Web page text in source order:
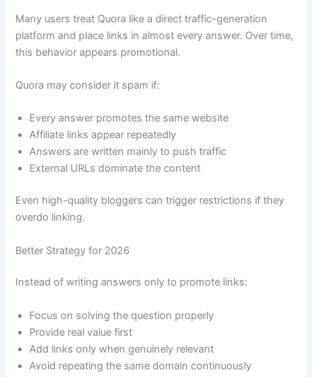
Many users treat Quora like a direct traffic-generation
platform and place links in almost every answer. Over time,
this behavior appears promotional.
Quora may consider it spam if:
Every answer promotes the same website
Affiliate links appear repeatedly
Answers are written mainly to push traffic
External URLs dominate the content
Even high-quality bloggers can trigger restrictions if they
overdo linking.
Better Strategy for 2026
Instead of writing answers only to promote links:
Focus on solving the question properly
Provide real value first
Add links only when genuinely relevant
Avoid repeating the same domain continuously